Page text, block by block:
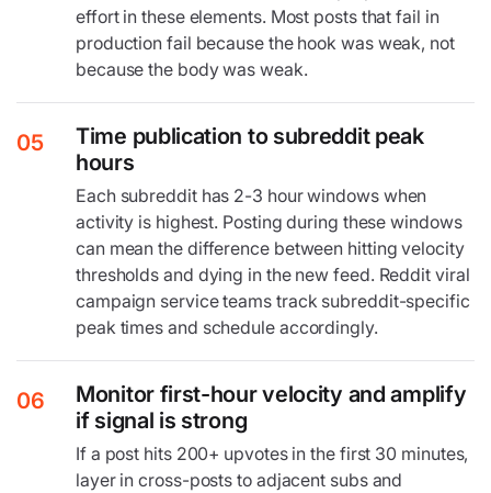
effort in these elements. Most posts that fail in
production fail because the hook was weak, not
because the body was weak.
05
Time publication to subreddit peak
hours
Each subreddit has 2-3 hour windows when
activity is highest. Posting during these windows
can mean the difference between hitting velocity
thresholds and dying in the new feed. Reddit viral
campaign service teams track subreddit-specific
peak times and schedule accordingly.
06
Monitor first-hour velocity and amplify
if signal is strong
If a post hits 200+ upvotes in the first 30 minutes,
layer in cross-posts to adjacent subs and